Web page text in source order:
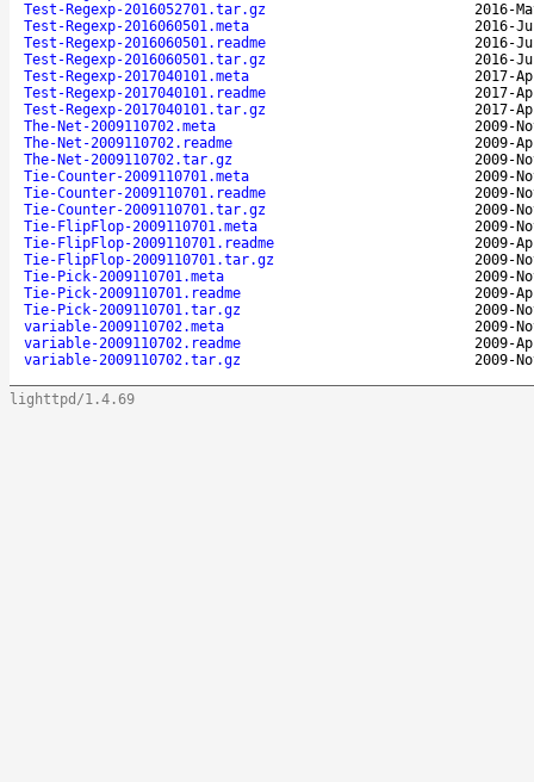
Test-Regexp-2016052701.tar.gz
2016-
Test-Regexp-2016060501.meta
2016-
Test-Regexp-2016060501.readme
2016-
Test-Regexp-2016060501.tar.gz
2016-
Test-Regexp-2017040101.meta
2017-
Test-Regexp-2017040101.readme
2017-
Test-Regexp-2017040101.tar.gz
2017-
The-Net-2009110702.meta
2009-
The-Net-2009110702.readme
2009-
The-Net-2009110702.tar.gz
2009-
Tie-Counter-2009110701.meta
2009-
Tie-Counter-2009110701.readme
2009-
Tie-Counter-2009110701.tar.gz
2009-
Tie-FlipFlop-2009110701.meta
2009-
Tie-FlipFlop-2009110701.readme
2009-
Tie-FlipFlop-2009110701.tar.gz
2009-
Tie-Pick-2009110701.meta
2009-
Tie-Pick-2009110701.readme
2009-
Tie-Pick-2009110701.tar.gz
2009-
variable-2009110702.meta
2009-
variable-2009110702.readme
2009-
variable-2009110702.tar.gz
2009-
lighttpd/1.4.69